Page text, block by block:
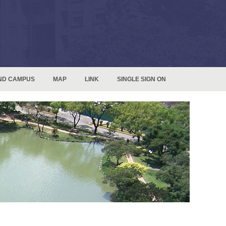
CAMPUS MAP LINK SINGLE SIGN ON